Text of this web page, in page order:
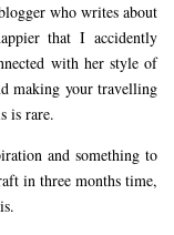
who writes about
that I accidently
with her style of
making your travelling
is rare.
and something to
in three months time,